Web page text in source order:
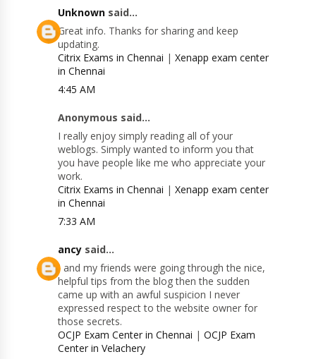
Unknown said...
Great info. Thanks for sharing and keep
updating.
Citrix Exams in Chennai |Xenapp exam center
in Chennai
4:45 AM
Anonymous said...
I really enjoy simply reading all of your
weblogs. Simply wanted to inform you that
you have people like me who appreciate your
work.
Citrix Exams in Chennai |Xenapp exam center
in Chennai
7:33 AM
ancy said...
I and my friends were going through the nice,
helpful tips from the blog then the sudden
came up with an awful suspicion I never
expressed respect to the website owner for
those secrets.
OCJP Exam Center in Chennai |OCJP Exam
Center in Velachery